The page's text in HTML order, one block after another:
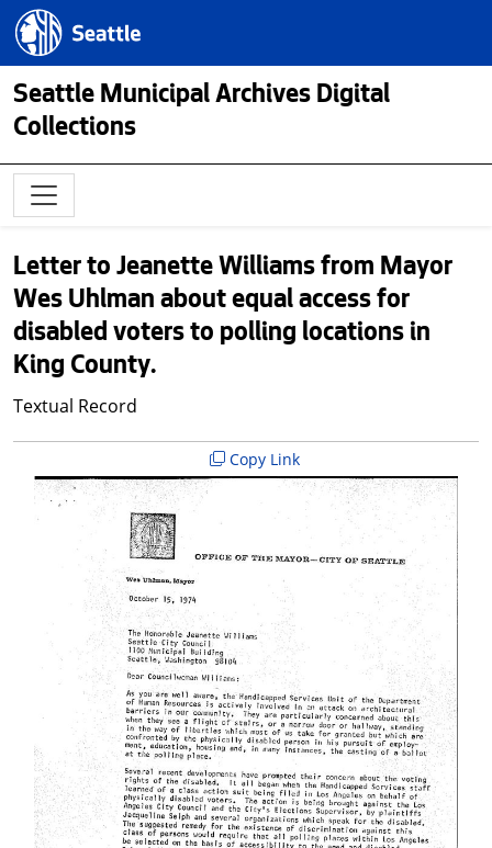
Skip to main content
Seattle.gov
Seattle Municipal Archives Digital
Collections
Letter to Jeanette Williams from Mayor
Wes Uhlman about equal access for
disabled voters to polling locations in
King County.
Textual Record
Copy Link